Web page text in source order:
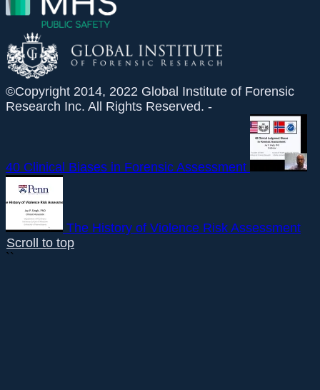
©Copyright 2014, 2022 Global Institute of Forensic
Research Inc. All Rights Reserved. -
40 Clinical Biases in Forensic Assessment
The History of Violence Risk Assessment
Scroll to top
``